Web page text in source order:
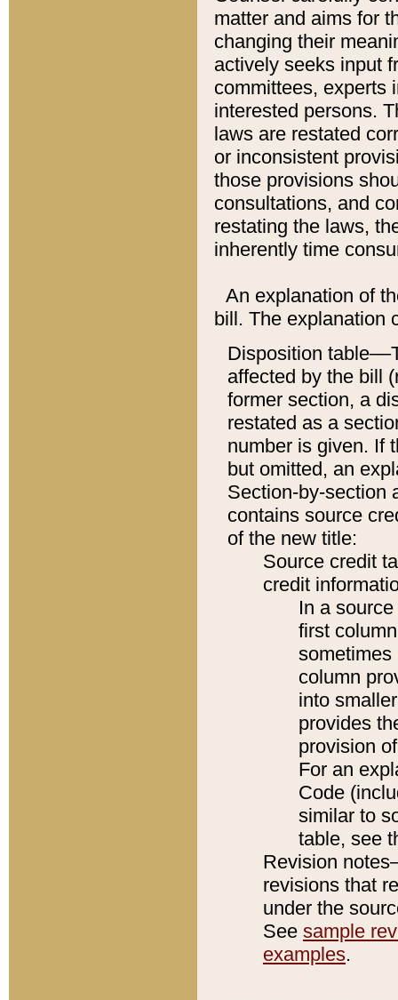
matter and aims for
changing their
actively seeks input
committees, experts
interested persons.
laws are restated
or inconsistent
those provisions
consultations, and
restating the laws,
inherently time
An explanation of
bill. The explanation
Disposition
affected by the bill
former section, a
restated as a
number is given. If
but omitted, an
Section-by-section
contains source
of the new title:
Source credit
credit
In a
first
sometimes
column
into
provides
provision
For an
Code
similar to
table, see
Revision
revisions that
under the
See sample
examples.